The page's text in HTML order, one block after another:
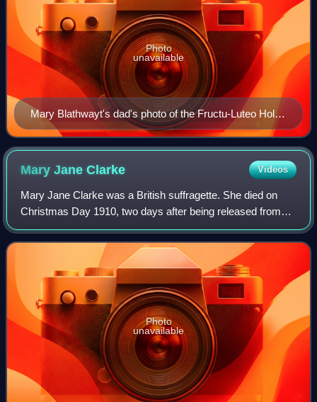
Mary Blathwayt's dad's photo of the Fructu-Luteo Holly
planted on 21 October 1910 by Mansel
Photo
unavailable
Mary JaneClarke Videos
Mary Jane Clarke was a British suffragette. She died on
Christmas Day 1910, two days after being released from
prison, where she had been force-fed. She was described
in her obituary by Emmeline Pethi
Photo
unavailable